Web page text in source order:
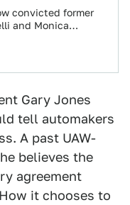
convicted former
and Monica
Gary Jones
tell automakers
A past UAW-
believes the
agreement
it chooses to